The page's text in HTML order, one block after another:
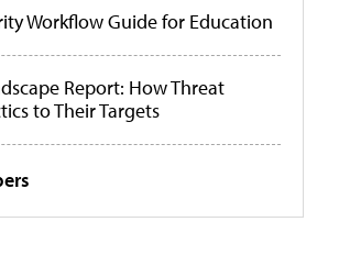
Workflow Guide for Education
Report: How Threat
to Their Targets